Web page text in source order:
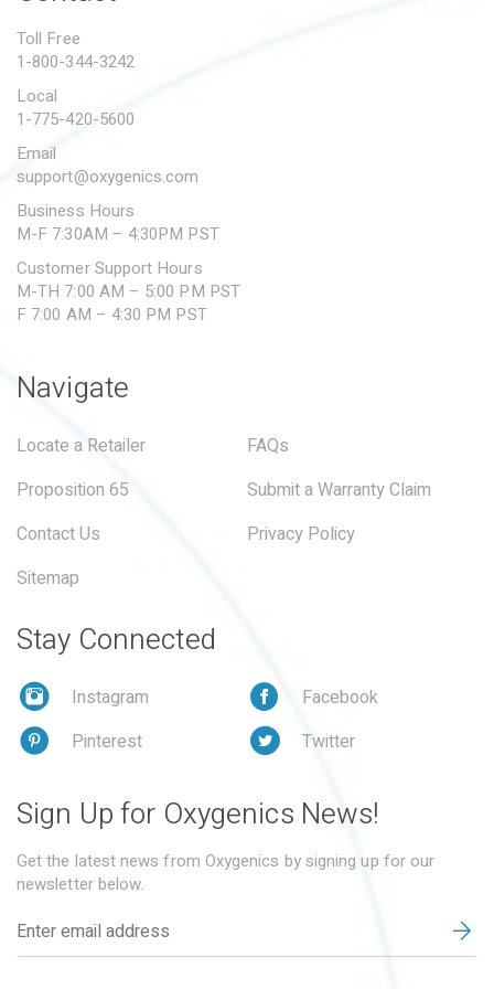
SUBMIT A WARRANTY
Toll Free
1-800-344-3242
Local
1-775-420-5600
Email
support@oxygenics.com
Business Hours
M-F 7:30AM – 4:30PM PST
Customer Support Hours
M-TH 7:00 AM – 5:00 PM PST
F 7:00 AM – 4:30 PM PST
Navigate
Locate a Retailer
FAQs
Proposition 65
Submit a Warranty Claim
Contact Us
Privacy Policy
Sitemap
Stay Connected
Instagram
Facebook
Pinterest
Twitter
Sign Up for Oxygenics News!
Get the latest news from Oxygenics by signing up for our
newsletter below.